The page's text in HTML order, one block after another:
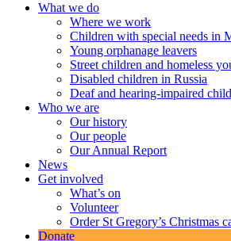
What we do
Where we work
Children with special needs in
Young orphanage leavers
Street children and homeless
Disabled children in Russia
Deaf and hearing-impaired
Who we are
Our history
Our people
Our Annual Report
News
Get involved
What’s on
Volunteer
Order St Gregory’s Christmas
Donate